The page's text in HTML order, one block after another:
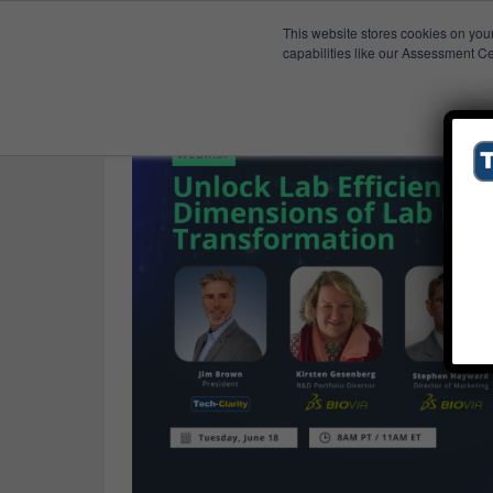
This website stores cookies on
capabilities like our Assessment
Published
Scientific Software